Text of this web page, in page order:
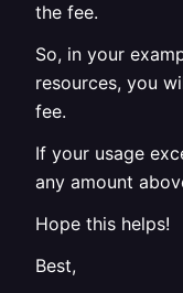
the fee.
So, in your
resources, you
fee.
If your usage
any amount
Hope this helps!
Best,